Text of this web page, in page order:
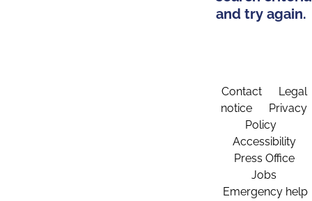
and try again.
Contact
Legal
notice
Privacy
Policy
Accessibility
Press Office
Jobs
Emergency help